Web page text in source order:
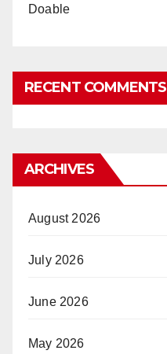
Doable
RECENT COMMENTS
ARCHIVES
August 2026
July 2026
June 2026
May 2026